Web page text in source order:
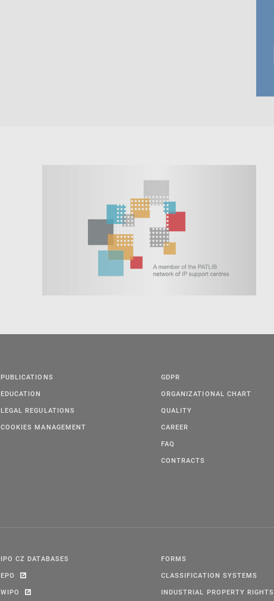
PUBLICATIONS
EDUCATION
LEGAL REGULATIONS
COOKIES MANAGEMENT
GDPR
ORGANIZATIONAL CHART
QUALITY
CAREER
FAQ
CONTRACTS
IPO CZ DATABASES
EPO
WIPO
FORMS
CLASSIFICATION SYSTEMS
INDUSTRIAL PROPERTY RIGHTS